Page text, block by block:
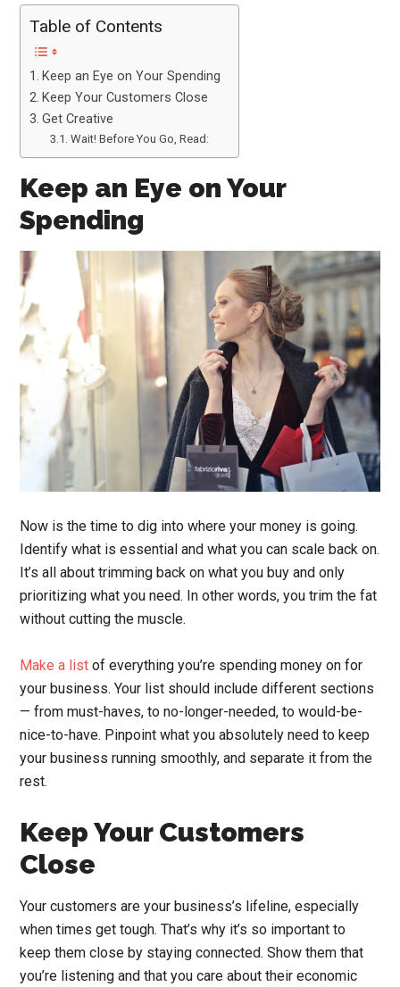
Table of Contents
Keep an Eye on Your Spending
Keep Your Customers Close
Get Creative
Wait! Before You Go, Read:
Keep an Eye on Your
Spending
Now is the time to dig into where your money is going.
Identify what is essential and what you can scale back on.
It’s all about trimming back on what you buy and only
prioritizing what you need. In other words, you trim the fat
without cutting the muscle.
Make a list of everything you’re spending money on for
your business. Your list should include different sections
— from must-haves, to no-longer-needed, to would-be-
nice-to-have. Pinpoint what you absolutely need to keep
your business running smoothly, and separate it from the
rest.
Keep Your Customers
Close
Your customers are your business’s lifeline, especially
when times get tough. That’s why it’s so important to
keep them close by staying connected. Show them that
you’re listening and that you care about their economic